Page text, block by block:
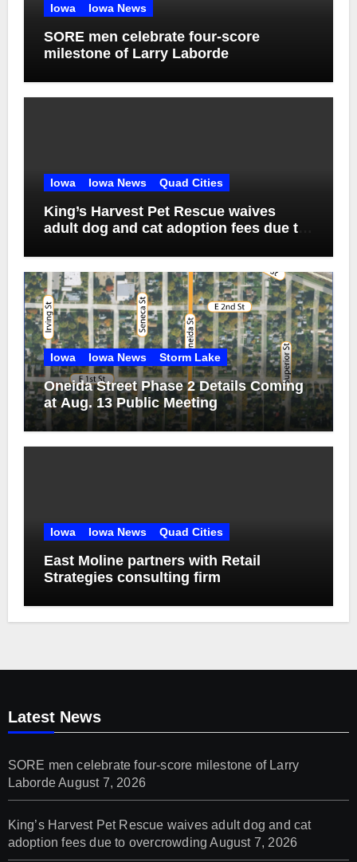
Iowa Iowa News
SORE men celebrate four-score
milestone of Larry Laborde
Iowa Iowa News Quad Cities
King’s Harvest Pet Rescue waives
adult dog and cat adoption fees due to
Iowa Iowa News Storm Lake
Oneida Street Phase 2 Details Coming
at Aug. 13 Public Meeting
Iowa Iowa News Quad Cities
East Moline partners with Retail
Strategies consulting firm
Latest News
SORE men celebrate four-score milestone of Larry
LabordeAugust 7, 2026
King’s Harvest Pet Rescue waives adult dog and cat
adoption fees due to overcrowding August 7, 2026